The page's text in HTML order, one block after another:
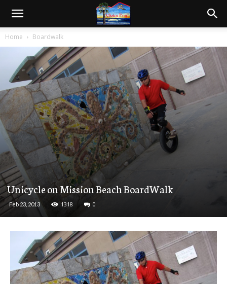
Home Boardwalk
Unicycle on Mission Beach BoardWalk
Feb 23, 2013 1318 0